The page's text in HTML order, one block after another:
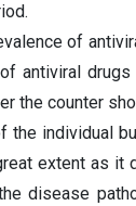
of
antiviral
the counter
the individual
extent as it
disease